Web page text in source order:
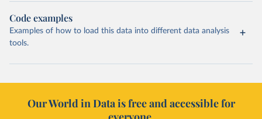
Code examples
Examples of how to load this data into different data analysis
tools.
Our World in Data is free and accessible for